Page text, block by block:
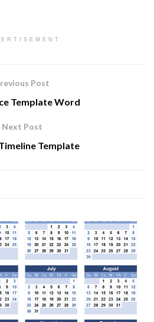
Post
Template Word
Next Post
Template